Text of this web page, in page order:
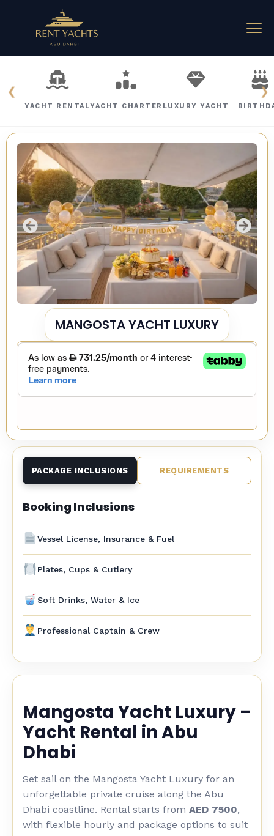
❮ ❯
YACHT RENTALYACHT CHARTER LUXURY YACHT
PACKAGE INCLUSIONS REQUIREMENTS
Booking Inclusions
Vessel License, Insurance & Fuel
Plates, Cups & Cutlery
Soft Drinks, Water & Ice
Professional Captain & Crew
Mangosta Yacht Luxury –
Yacht Rental in Abu
Dhabi
Set sail on the Mangosta Yacht Luxury for an
unforgettable private cruise along the Abu
Dhabi coastline. Rental starts from AED 7500,
with flexible hourly and package options to suit
MANGOSTA YACHT LUXURY